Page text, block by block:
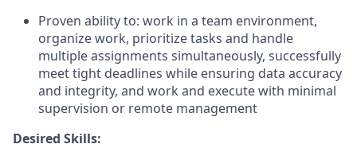
Proven ability to: work in a team environment,
organize work, prioritize tasks and handle
multiple assignments simultaneously, successfully
meet tight deadlines while ensuring data accuracy
and integrity, and work and execute with minimal
supervision or remote management
Desired Skills: